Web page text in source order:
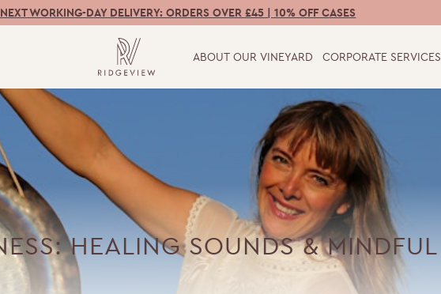
WORKING-DAY DELIVERY: ORDERS OVER £45 | 10% OFF CASES
ABOUT OUR VINEYARD CORPORATE SERVICES
HEALING SOUNDS & MINDFUL